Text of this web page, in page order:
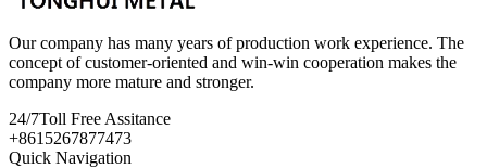
Our company has many years of production work experience. The
concept of customer-oriented and win-win cooperation makes the
company more mature and stronger.
24/7Toll Free Assitance
+8615267877473
Quick Navigation